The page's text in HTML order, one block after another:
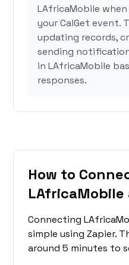
LAfricaMobile
your CalGet event.
updating records,
sending
in LAfricaMobile
responses.
How to
LAfricaMobile
Connecting
simple using Zapier.
around 5 minutes to